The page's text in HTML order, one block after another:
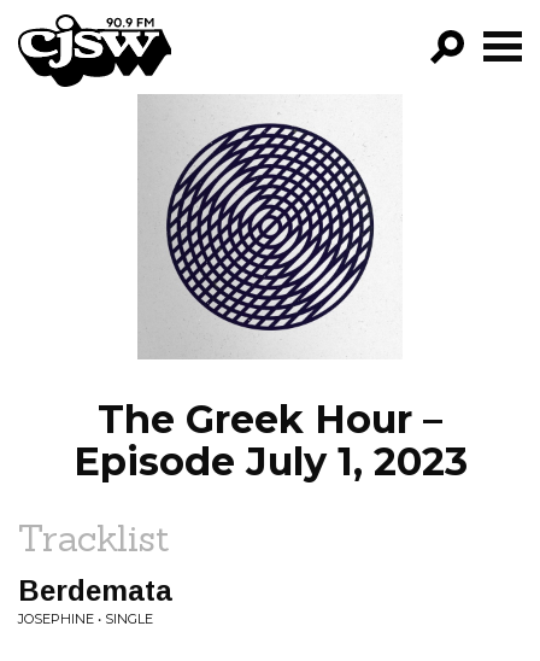
CJSW
FILTER BY:
PROGRAMS
EPISODES
NEWS
The Greek Hour –
Episode July 1, 2023
Tracklist
Berdemata
JOSEPHINE • SINGLE